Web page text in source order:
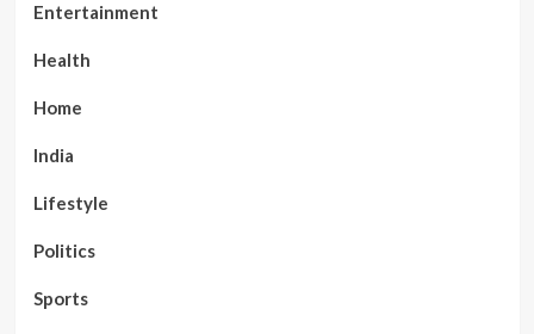
Entertainment
Health
Home
India
Lifestyle
Politics
Sports